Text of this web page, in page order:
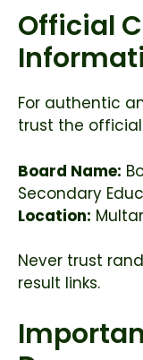
Official
For authentic
trust the
Board Name:
Secondary
Location:
Never trust
result links.